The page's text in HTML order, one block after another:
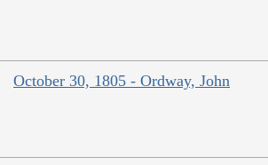
October 30, 1805 - Ordway, John